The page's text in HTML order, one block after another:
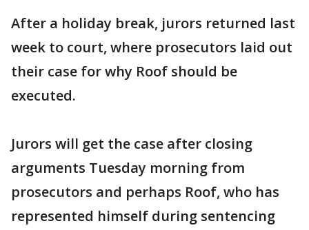
After a holiday break, jurors returned last
week to court, where prosecutors laid out
their case for why Roof should be
executed.
Jurors will get the case after closing
arguments Tuesday morning from
prosecutors and perhaps Roof, who has
represented himself during sentencing